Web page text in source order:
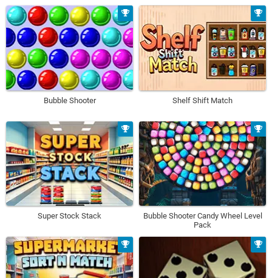
Bubble Shooter Shelf Shift Match
Super Stock Stack
Bubble Shooter Candy Wheel Level
Pack